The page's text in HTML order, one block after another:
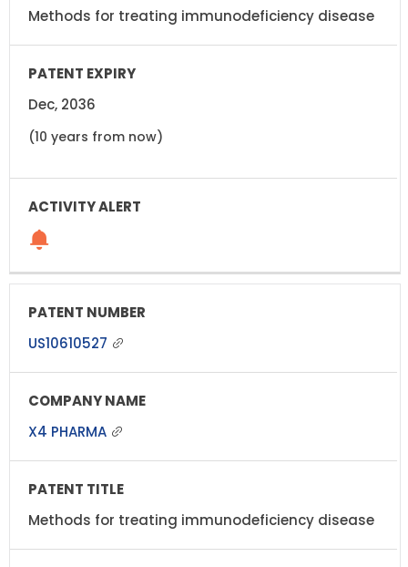
Methods for treating immunodeficiency disease
Dec, 2036
(10 years from now)
US10610527
X4 PHARMA
Methods for treating immunodeficiency disease